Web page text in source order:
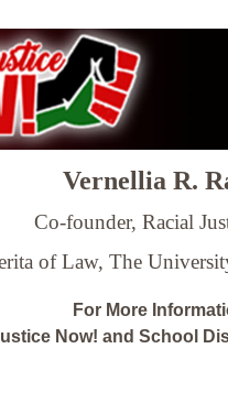
Vernellia R.
Co-founder, Racial
of Law, The
For More
Now! and School